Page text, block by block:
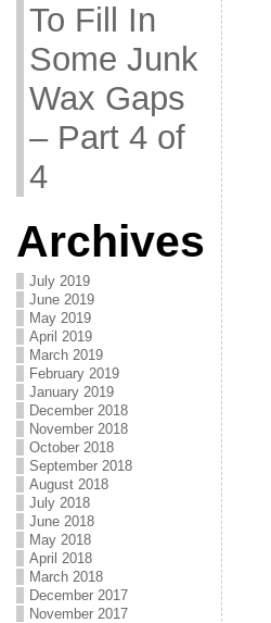
To Fill In
Some Junk
Wax Gaps
– Part 4 of
4
Archives
July 2019
June 2019
May 2019
April 2019
March 2019
February 2019
January 2019
December 2018
November 2018
October 2018
September 2018
August 2018
July 2018
June 2018
May 2018
April 2018
March 2018
December 2017
November 2017